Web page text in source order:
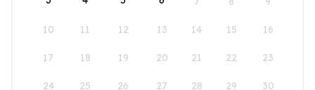
10 11 12 13 14 15 16
17 18 19 20 21 22 23
24 25 26 27 28 29 30